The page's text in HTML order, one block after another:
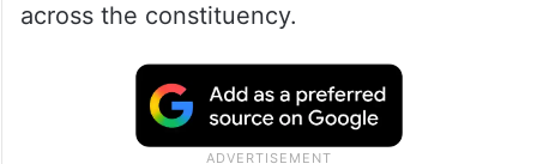
across the constituency.